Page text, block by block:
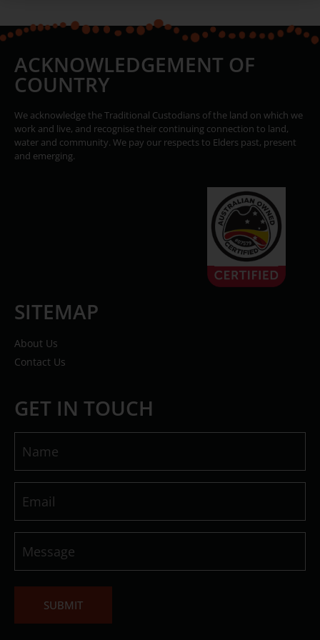
ACKNOWLEDGEMENT OF
COUNTRY
We acknowledge the Traditional Custodians of the land on which we
work and live, and recognise their continuing connection to land,
water and community. We pay our respects to Elders past, present
and emerging.
SITEMAP
About Us
Contact Us
GET IN TOUCH
Name
(Required)
Email
(Required)
Message
(Required)